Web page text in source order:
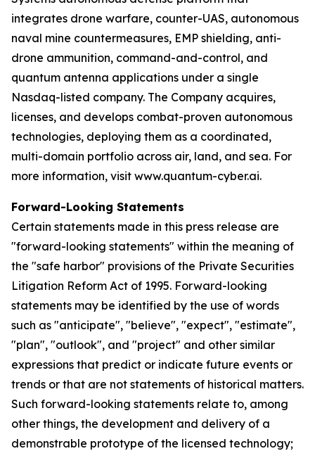
integrates drone warfare, counter-UAS, autonomous
naval mine countermeasures, EMP shielding, anti-
drone ammunition, command-and-control, and
quantum antenna applications under a single
Nasdaq-listed company. The Company acquires,
licenses, and develops combat-proven autonomous
technologies, deploying them as a coordinated,
multi-domain portfolio across air, land, and sea. For
more information, visit www.quantum-cyber.ai.
Forward-Looking Statements
Certain statements made in this press release are
"forward-looking statements" within the meaning of
the "safe harbor" provisions of the Private Securities
Litigation Reform Act of 1995. Forward-looking
statements may be identified by the use of words
such as "anticipate", "believe", "expect", "estimate",
"plan", "outlook", and "project" and other similar
expressions that predict or indicate future events or
trends or that are not statements of historical matters.
Such forward-looking statements relate to, among
other things, the development and delivery of a
demonstrable prototype of the licensed technology;